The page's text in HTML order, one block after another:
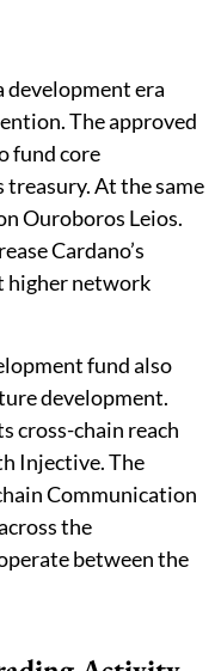
development era
The approved
fund core
At the same
Ouroboros Leios.
Cardano’s
higher network
fund also
development.
cross-chain reach
Injective. The
Communication
the
between the